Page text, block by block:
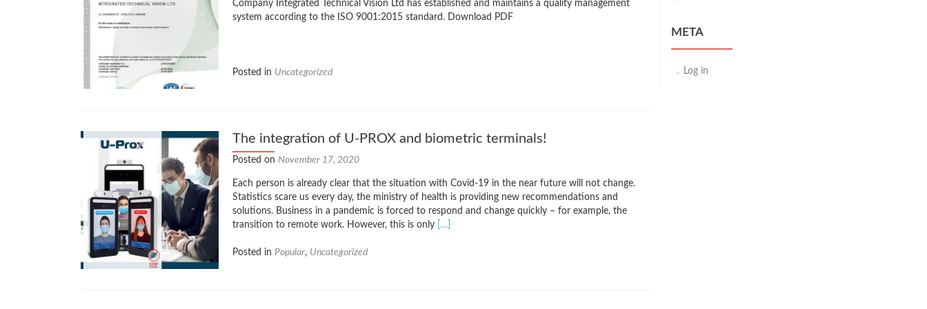
Company Integrated Technical Vision Ltd has established and maintains a quality management
system according to the ISO 9001:2015 standard. Download PDF
Posted in Uncategorized
The integration of U-PROX and biometric terminals!
Posted on November 17, 2020
Each person is already clear that the situation with Covid-19 in the near future will not change.
Statistics scare us every day, the ministry of health is providing new recommendations and
solutions. Business in a pandemic is forced to respond and change quickly – for example, the
transition to remote work. However, this is only
Read
[…]
Posted in Popular, Uncategorized
META
Log in